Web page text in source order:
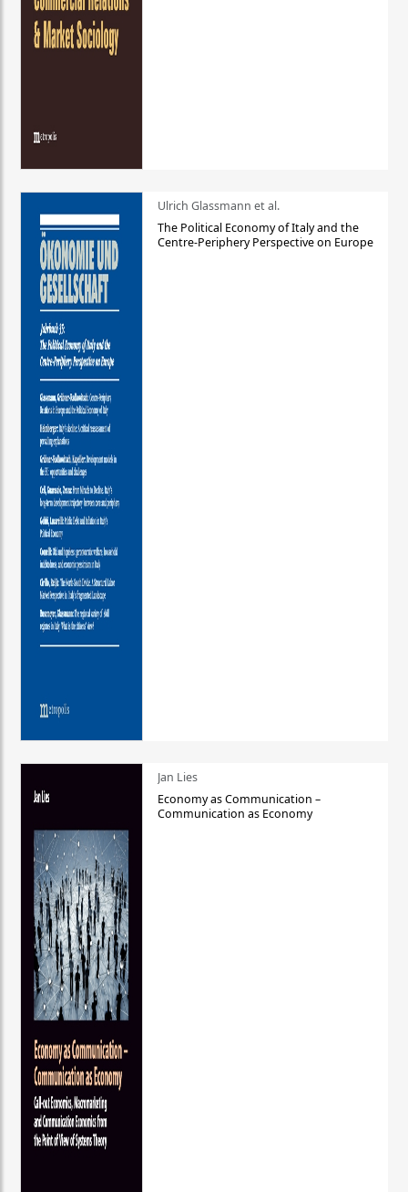
Ulrich Glassmann et al.
The Political Economy of Italy and the
Centre-Periphery Perspective on Europe
Jan Lies
Economy as Communication –
Communication as Economy